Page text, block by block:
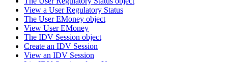
View a User Regulatory Status
The User EMoney object
View User EMoney
The IDV Session object
Create an IDV Session
View an IDV Session